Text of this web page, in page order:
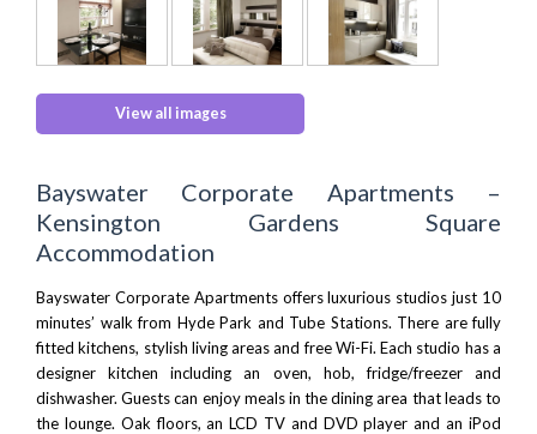
View all images
Bayswater Corporate Apartments –
Kensington Gardens Square
Accommodation
Bayswater Corporate Apartments offers luxurious studios just 10
minutes’ walk from Hyde Park and Tube Stations. There are fully
fitted kitchens, stylish living areas and free Wi-Fi. Each studio has a
designer kitchen including an oven, hob, fridge/freezer and
dishwasher. Guests can enjoy meals in the dining area that leads to
the lounge. Oak floors, an LCD TV and DVD player and an iPod